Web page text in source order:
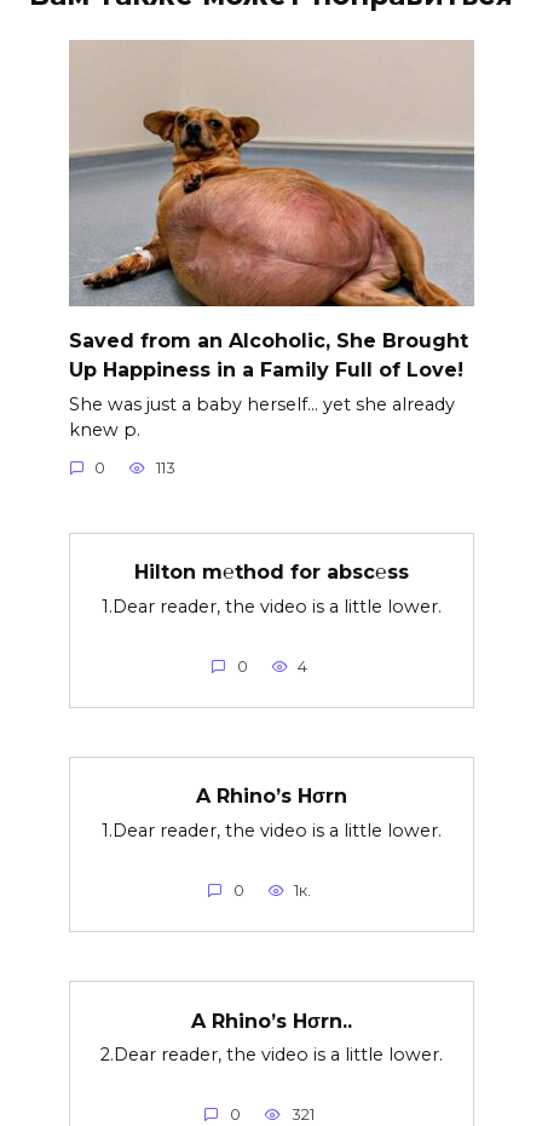
Saved from an Alcoholic, She Brought
Up Happiness in a Family Full of Love!
She was just a baby herself… yet she already
knew p.
0 113
Hilton m℮thod for absc℮ss
1.Dear reader, the video is a little lower.
0 4
A Rhino’s Hσrn
1.Dear reader, the video is a little lower.
0 1к.
A Rhino’s Hσrn..
2.Dear reader, the video is a little lower.
0 321